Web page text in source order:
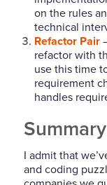
on the rules
technical
Refactor Pair
refactor with
use this time
requirement
handles
Summary
I admit that
and coding